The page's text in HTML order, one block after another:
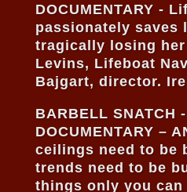
DOCUMENTARY -
passionately saves
tragically losing
Levins, Lifeboat
Bajgart, director.
BARBELL SNATCH
DOCUMENTARY –
ceilings need to be
trends need to be
things only you